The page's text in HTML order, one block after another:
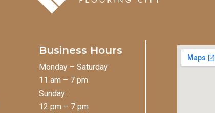
Business Hours
Monday – Saturday
11 am – 7 pm
Sunday :
12 pm – 7 pm